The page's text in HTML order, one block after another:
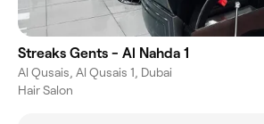
Streaks Gents - Al Nahda 1
Al Qusais, Al Qusais 1, Dubai
Hair Salon